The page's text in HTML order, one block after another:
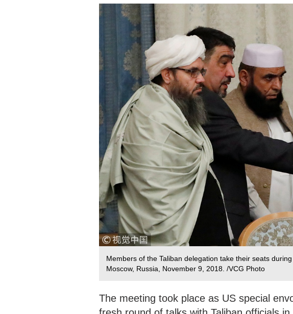
Members of the Taliban delegation take their seats
Moscow, Russia, November 9, 2018. /VCG Photo
The meeting took place as US special